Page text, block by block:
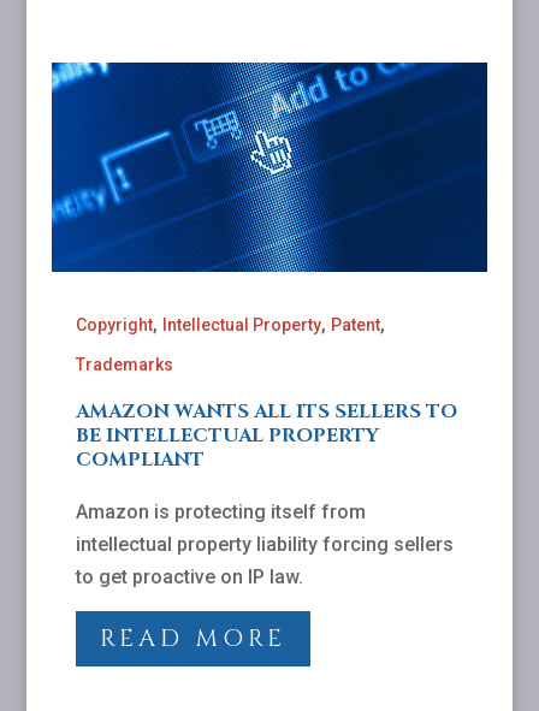
Copyright, Intellectual Property, Patent,
Trademarks
AMAZON WANTS ALL ITS SELLERS TO
BE INTELLECTUAL PROPERTY
COMPLIANT
Amazon is protecting itself from
intellectual property liability forcing sellers
to get proactive on IP law.
READ MORE